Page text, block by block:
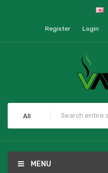
Register Login
All
MENU